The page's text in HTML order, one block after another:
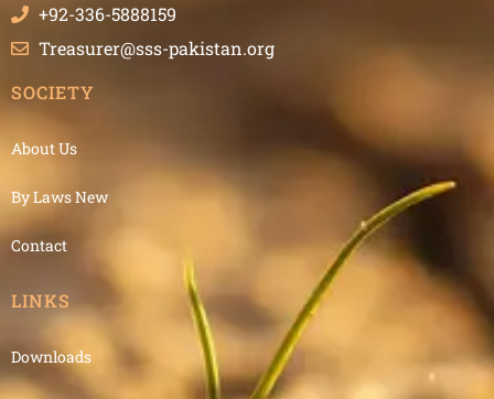
+92-336-5888159
Treasurer@sss-pakistan.org
SOCIETY
About Us
By Laws New
Contact
LINKS
Downloads